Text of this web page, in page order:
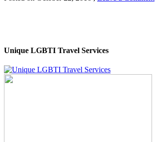
Unique LGBTI Travel Services